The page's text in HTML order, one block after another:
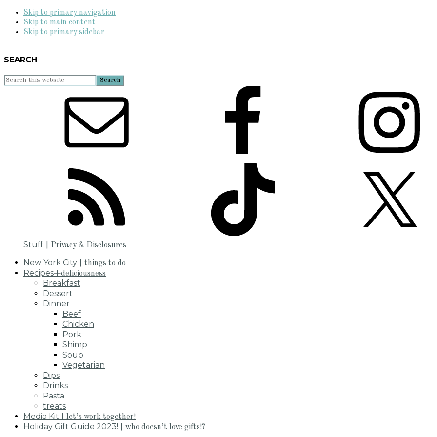
Skip to primary navigation
Skip to main content
Skip to primary sidebar
SEARCH
Search
Stuff+Privacy & Disclosures
New York City+things to do
Recipes+deliciousness
Breakfast
Dessert
Dinner
Beef
Chicken
Pork
Shimp
Soup
Vegetarian
Dips
Drinks
Pasta
treats
Media Kit+let’s work together!
Holiday Gift Guide 2023!+who doesn’t love gifts!?